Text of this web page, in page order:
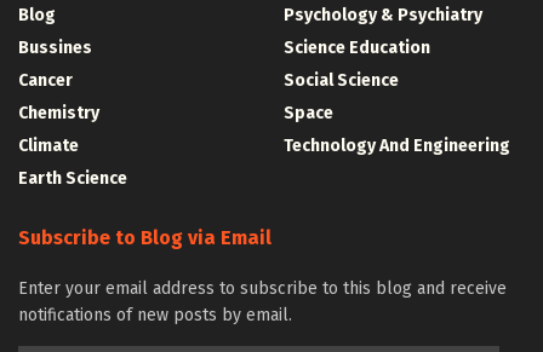
Blog
Bussines
Cancer
Chemistry
Climate
Earth Science
Psychology & Psychiatry
Science Education
Social Science
Space
Technology And Engineering
Subscribe to Blog via Email
Enter your email address to subscribe to this blog and receive
notifications of new posts by email.